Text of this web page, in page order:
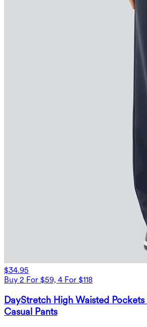
$34.95
Buy 2 For $59, 4 For $118
DayStretch High Waisted
Casual Pants